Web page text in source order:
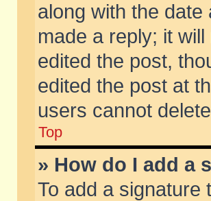
along with the
made a reply; it
edited the post,
edited the post at
users cannot
Top
» How do I add a
To add a signature